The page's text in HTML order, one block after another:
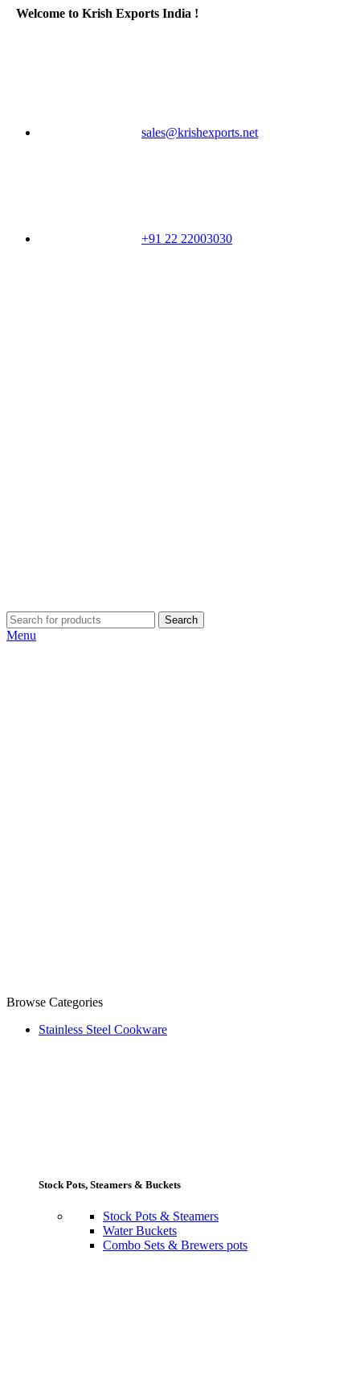
Welcome to Krish Exports India !
sales@krishexports.net
+91 22 22003030
Search
Menu
Browse Categories
Stainless Steel Cookware
Stock Pots, Steamers & Buckets
Stock Pots & Steamers
Water Buckets
Combo Sets & Brewers pots